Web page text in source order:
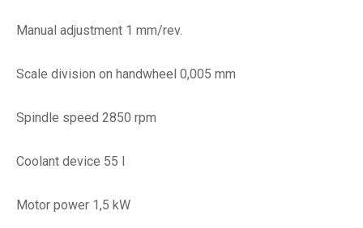
Manual adjustment 1 mm/rev.
Scale division on handwheel 0,005 mm
Spindle speed 2850 rpm
Coolant device 55 l
Motor power 1,5 kW